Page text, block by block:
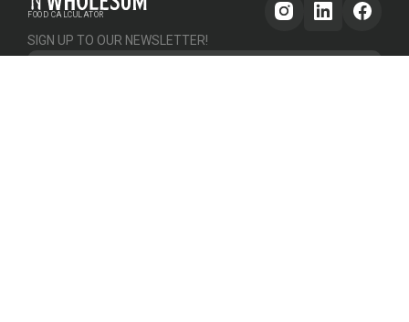
FOOD CALCULATOR
SIGN UP TO OUR NEWSLETTER!